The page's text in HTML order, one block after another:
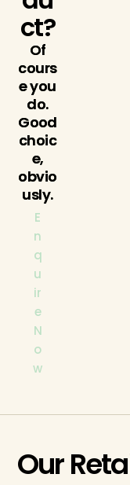
ct?
Of
cours
e you
do.
Good
choic
e,
obvio
usly.
E
n
q
u
ir
e
N
o
w
Our